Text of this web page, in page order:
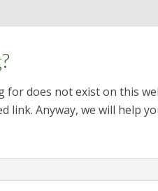
does not exist on this
link. Anyway, we will help